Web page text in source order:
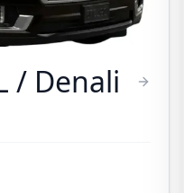
/ Denali